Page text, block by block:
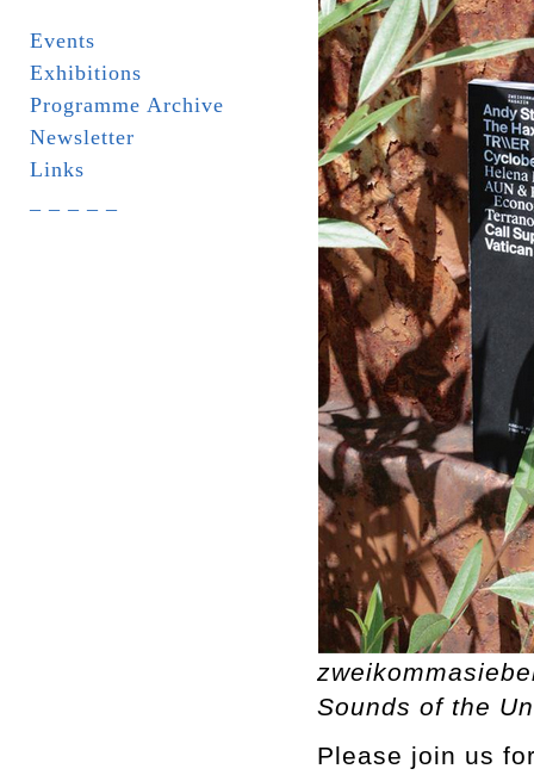
Events
Exhibitions
Programme Archive
Newsletter
Links
Sounds of the
Please join us